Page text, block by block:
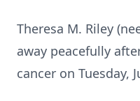
Theresa M. Riley
away peacefully
cancer on Tuesday,